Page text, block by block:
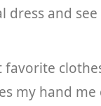
dress and
favorite
my hand me